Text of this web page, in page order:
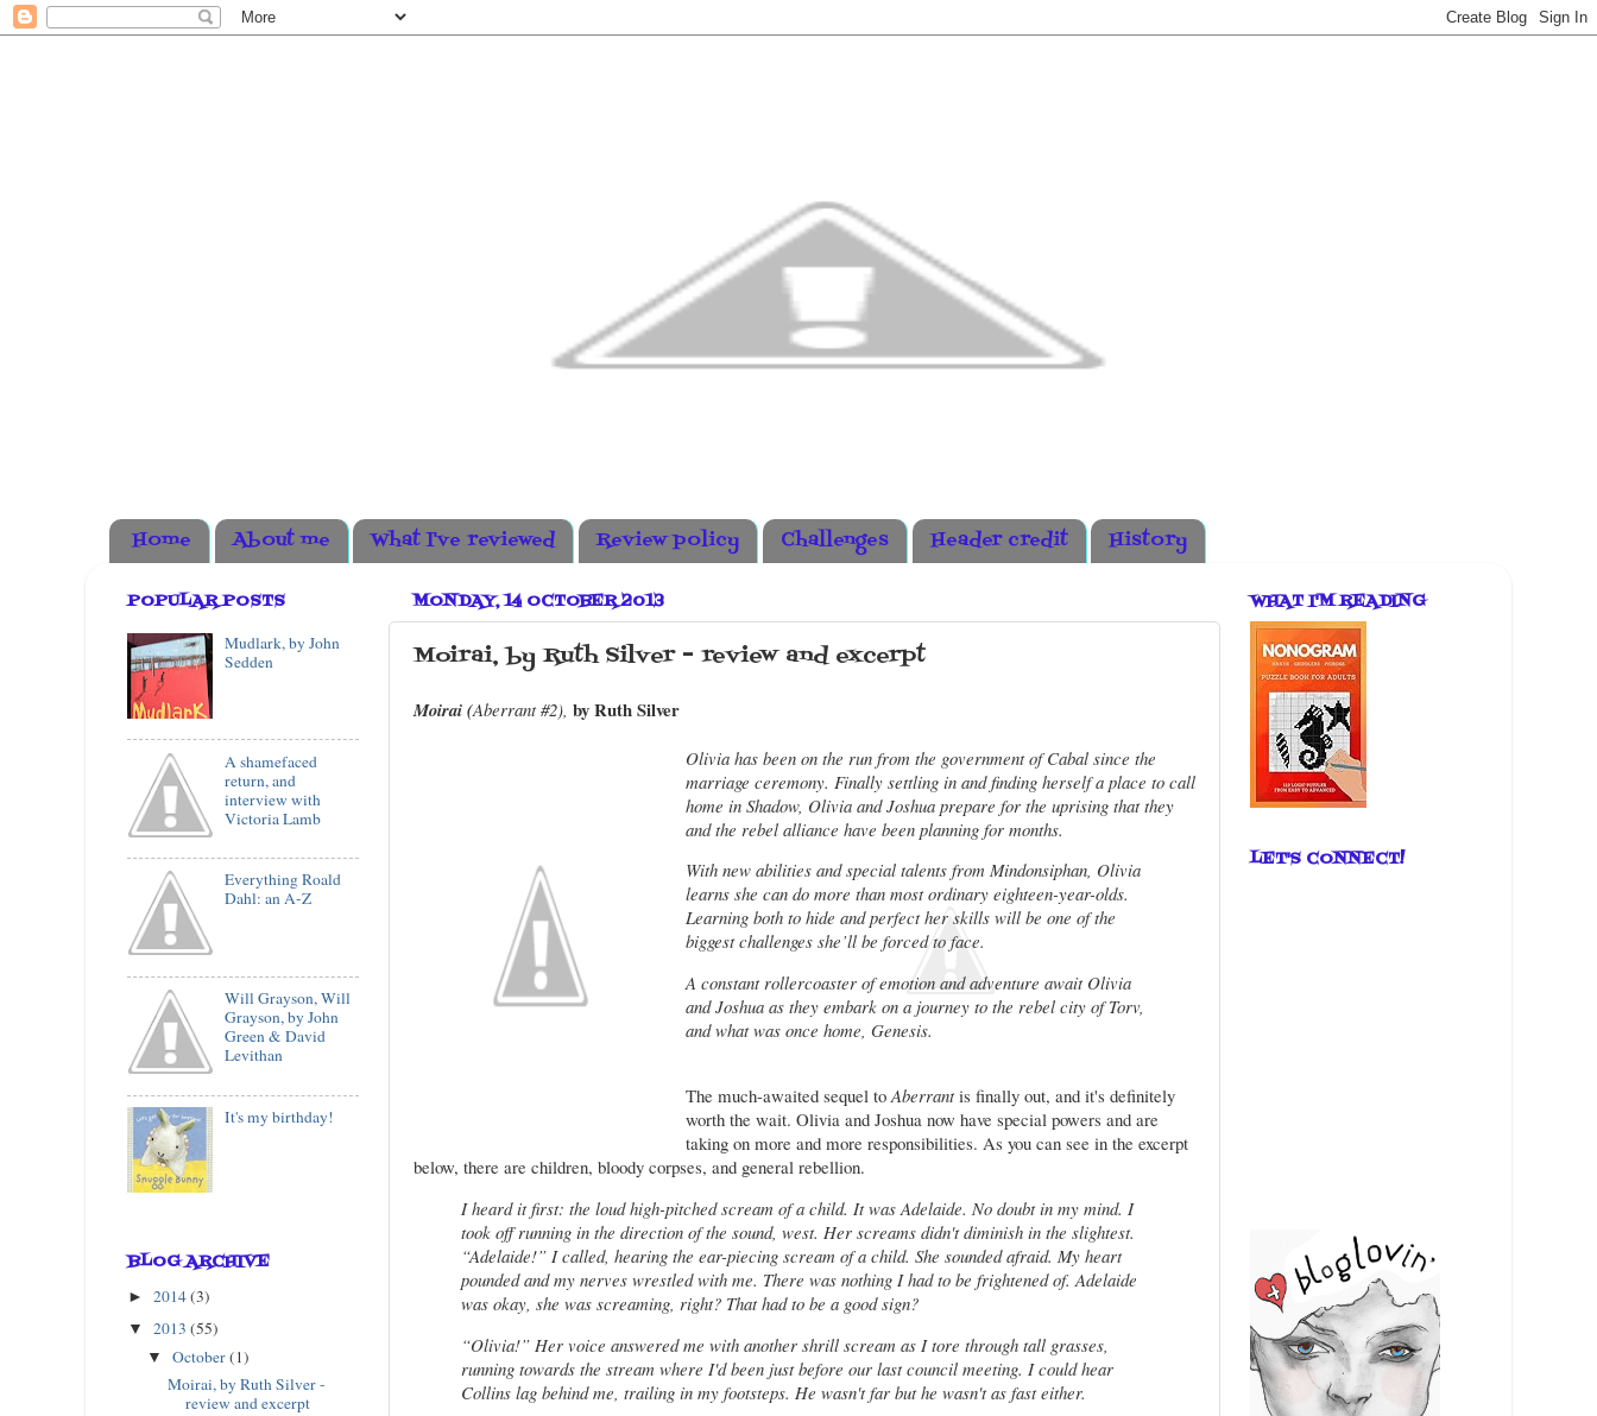
Home About me What I've reviewed Review policy Challenges Header credit History
MONDAY, 14 OCTOBER 2013
Moirai, by Ruth Silver - review and excerpt
Moirai (Aberrant #2), by Ruth Silver
Olivia has been on the run from the government of Cabal since the
marriage ceremony. Finally settling in and finding herself a place to call
home in Shadow, Olivia and Joshua prepare for the uprising that they
and the rebel alliance have been planning for months.
With new abilities and special talents from Mindonsiphan, Olivia
learns she can do more than most ordinary eighteen-year-olds.
Learning both to hide and perfect her skills will be one of the
biggest challenges she’ll be forced to face.
A constant rollercoaster of emotion and adventure await Olivia
and Joshua as they embark on a journey to the rebel city of Torv,
and what was once home, Genesis.
The much-awaited sequel toAberrantis finally out, and it's definitely
worth the wait. Olivia and Joshua now have special powers and are
taking on more and more responsibilities. As you can see in the excerpt
below, there are children, bloody corpses, and general rebellion.
I heard it first: the loud high-pitched scream of a child. It was Adelaide. No doubt in my mind. I
took off running in the direction of the sound, west. Her screams didn't diminish in the slightest.
“Adelaide!” I called, hearing the ear-piecing scream of a child. She sounded afraid. My heart
pounded and my nerves wrestled with me. There was nothing I had to be frightened of. Adelaide
was okay, she was screaming, right? That had to be a good sign?
“Olivia!” Her voice answered me with another shrill scream as I tore through tall grasses,
running towards the stream where I'd been just before our last council meeting. I could hear
Collins lag behind me, trailing in my footsteps. He wasn't far but he wasn't as fast either.
POPULAR POSTS
Mudlark, by John
Sedden
A shamefaced
return, and
interview with
Victoria Lamb
Everything Roald
Dahl: an A-Z
Will Grayson, Will
Grayson, by John
Green & David
Levithan
It's my birthday!
BLOG ARCHIVE
► 2014(3)
▼ 2013 (55)
▼October(1)
Moirai, by Ruth Silver -
review and excerpt
WHAT I'M READING
LET'S CONNECT!